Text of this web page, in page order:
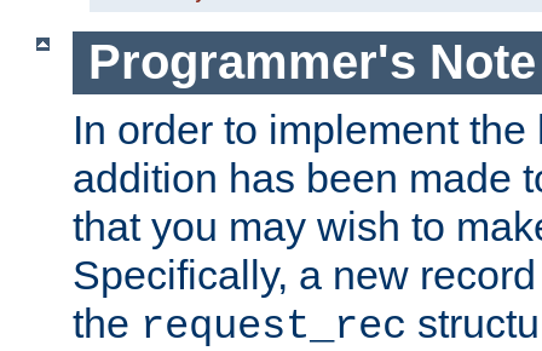
Programmer's Note
In order to implement
addition has been made
that you may wish to
Specifically, a new
the request_rec